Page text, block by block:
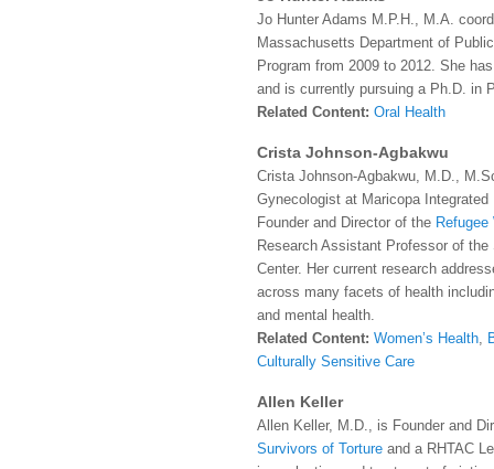
Jo Hunter Adams M.P.H., M.A.
Massachusetts Department of
Program from 2009 to 2012. She
and is currently pursuing a Ph.D. in
Related Content: Oral Health
Crista Johnson-Agbakwu
Crista Johnson-Agbakwu, M.D.,
Gynecologist at Maricopa
Founder and Director of the Refugee
Research Assistant Professor of
Center. Her current research
across many facets of health
and mental health.
Related Content: Women’s Health
Culturally Sensitive Care
Allen Keller
Allen Keller, M.D., is Founder and
Survivors of Torture and a RHTAC